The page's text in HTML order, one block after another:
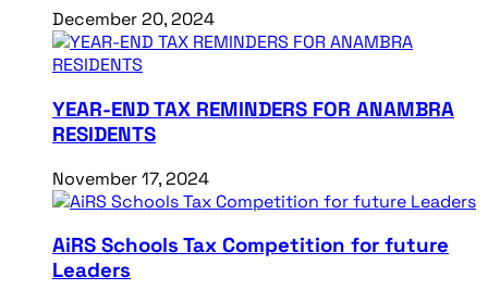
December 20, 2024
YEAR-END TAX REMINDERS FOR ANAMBRA
RESIDENTS
November 17, 2024
AiRS Schools Tax Competition for future
Leaders